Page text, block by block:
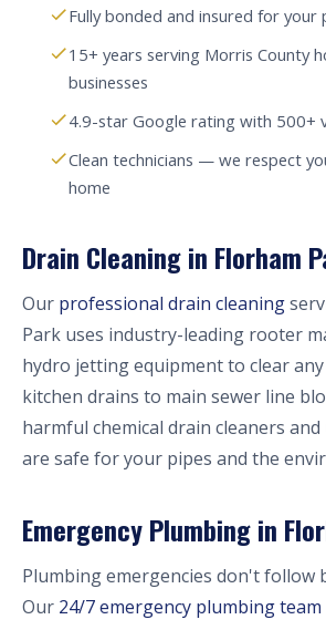
Fully bonded and insured for your
15+ years serving Morris County
businesses
4.9-star Google rating with 500+
Clean technicians — we respect
home
Drain Cleaning in Florham
Our professional drain cleaning
Park uses industry-leading rooter
hydro jetting equipment to clear
kitchen drains to main sewer line
harmful chemical drain cleaners
are safe for your pipes and the
Emergency Plumbing in
Plumbing emergencies don't follow
Our 24/7 emergency plumbing team